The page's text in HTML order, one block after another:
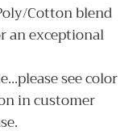
Cotton blend
an exceptional
see color
in customer